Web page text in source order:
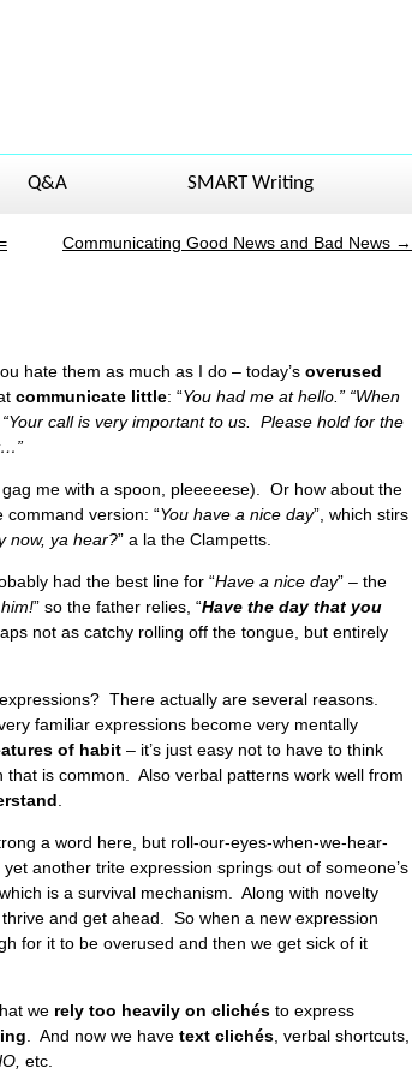
Q&A SMART Writing
Communicating Good News and Bad News →
hate them as much as I do – today’s overused
communicate little: “You had me at hello.” “When
call is very important to us. Please hold for the
gag me with a spoon, pleeeeese). Or how about the
command version: “You have a nice day”, which stirs
now, ya hear?” a la the Clampetts.
had the best line for “Have a nice day” – the
” so the father relies, “Have the day that you
not as catchy rolling off the tongue, but entirely
There actually are several reasons.
very familiar expressions become very mentally
of habit – it’s just easy not to have to think
is common. Also verbal patterns work well from
a word here, but roll-our-eyes-when-we-hear-
another trite expression springs out of someone’s
, which is a survival mechanism. Along with novelty
and get ahead. So when a new expression
for it to be overused and then we get sick of it
we rely too heavily on clichés to express
. And now we have text clichés , verbal shortcuts,
etc.